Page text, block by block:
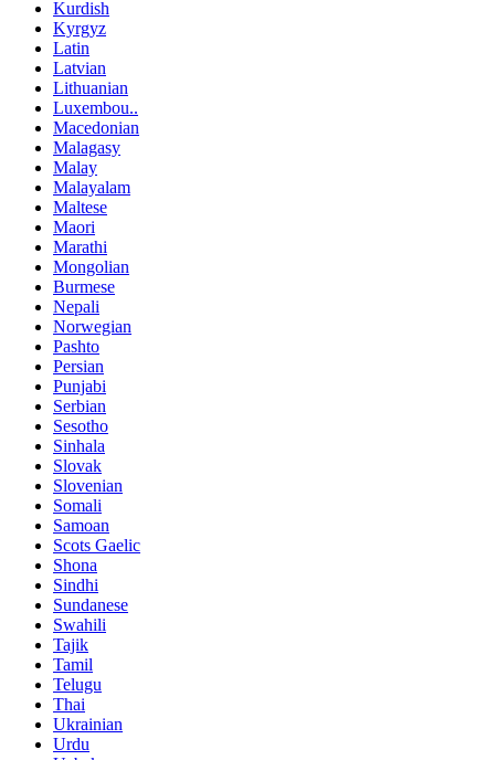
Kurdish
Kyrgyz
Latin
Latvian
Lithuanian
Luxembou..
Macedonian
Malagasy
Malay
Malayalam
Maltese
Maori
Marathi
Mongolian
Burmese
Nepali
Norwegian
Pashto
Persian
Punjabi
Serbian
Sesotho
Sinhala
Slovak
Slovenian
Somali
Samoan
Scots Gaelic
Shona
Sindhi
Sundanese
Swahili
Tajik
Tamil
Telugu
Thai
Ukrainian
Urdu